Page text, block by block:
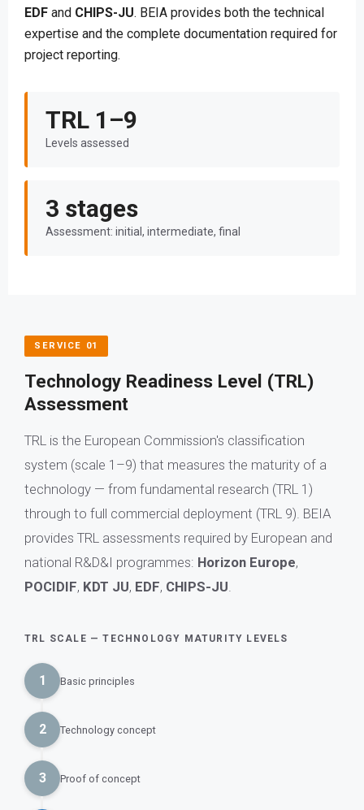
EDF and CHIPS-JU. BEIA provides both the technical
expertise and the complete documentation required for
project reporting.
TRL 1–9
Levels assessed
3 stages
Assessment: initial, intermediate, final
SERVICE 01
Technology Readiness Level (TRL)
Assessment
TRL is the European Commission's classification
system (scale 1–9) that measures the maturity of a
technology — from fundamental research (TRL 1)
through to full commercial deployment (TRL 9). BEIA
provides TRL assessments required by European and
national R&D&I programmes: Horizon Europe,
POCIDIF, KDT JU, EDF, CHIPS-JU.
TRL SCALE — TECHNOLOGY MATURITY LEVELS
1 Basic principles
2 Technology concept
3 Proof of concept